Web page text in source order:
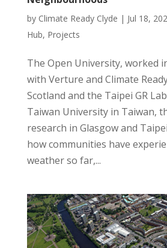
by Climate Ready Clyde | Jul 18,
Hub, Projects
The Open University, worked
with Verture and Climate
Scotland and the Taipei GR
Taiwan University in Taiwan,
research in Glasgow and
how communities have
weather so far,...